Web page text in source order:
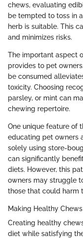
chews, evaluating
be tempted to toss in
herb is suitable. This
and minimizes risks.
The important aspect
provides to pet
be consumed
toxicity. Choosing
parsley, or mint can
chewing repertoire.
One unique feature of
educating pet owners
solely using store-
can significantly
diets. However, this
owners may struggle
those that could harm
Making Healthy Chews
Creating healthy
diet while satisfying